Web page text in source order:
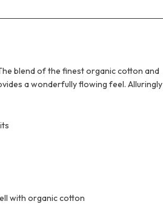
blend of the finest organic cotton and
a wonderfully flowing feel. Alluringly
with organic cotton